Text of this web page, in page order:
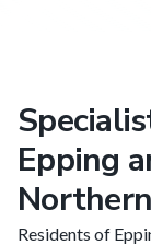
Epping
Residents of